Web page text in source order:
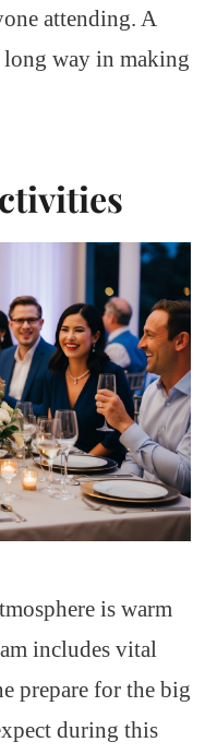
attending. A
way in making
is warm
includes vital
prepare for the big
during this